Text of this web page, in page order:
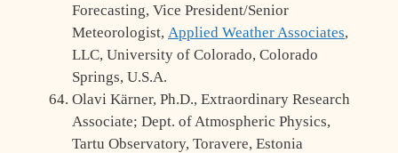
Forecasting, Vice President/Senior
Meteorologist, Applied Weather Associates,
LLC, University of Colorado, Colorado
Springs, U.S.A.
Olavi Kärner, Ph.D., Extraordinary Research
Associate; Dept. of Atmospheric Physics,
Tartu Observatory, Toravere, Estonia